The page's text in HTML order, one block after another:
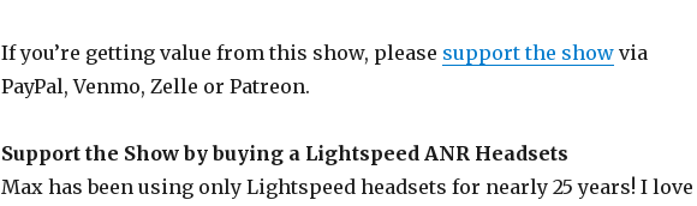
If you’re getting value from this show, please support the showvia
PayPal, Venmo, Zelle or Patreon.
Support the Show by buying a Lightspeed ANR Headsets
Max has been using only Lightspeed headsets for nearly 25 years! I love